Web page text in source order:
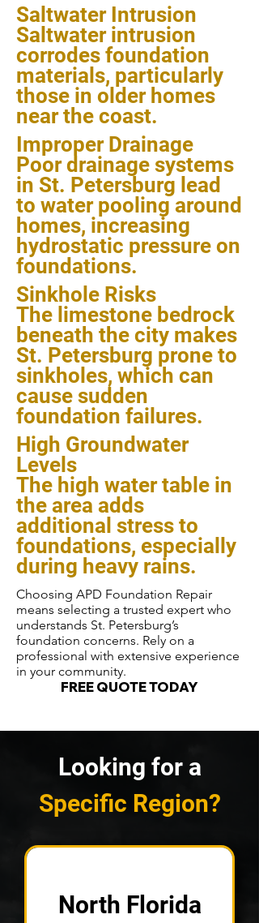
Saltwater Intrusion
Saltwater intrusion
corrodes foundation
materials, particularly
those in older homes
near the coast.
Improper Drainage
Poor drainage systems
in St. Petersburg lead
to water pooling around
homes, increasing
hydrostatic pressure on
foundations.
Sinkhole Risks
The limestone bedrock
beneath the city makes
St. Petersburg prone to
sinkholes, which can
cause sudden
foundation failures.
High Groundwater
Levels
The high water table in
the area adds
additional stress to
foundations, especially
during heavy rains.
Choosing APD Foundation Repair
means selecting a trusted expert who
understands St. Petersburg’s
foundation concerns. Rely on a
professional with extensive experience
in your community.
FREE QUOTE TODAY
Looking for a
Specific Region?
North Florida